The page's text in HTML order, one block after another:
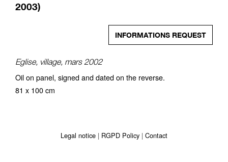
2003)
INFORMATIONS REQUEST
Eglise, village, mars 2002
Oil on panel, signed and dated on the reverse.
81 x 100 cm
Legal notice RGPD Policy Contact